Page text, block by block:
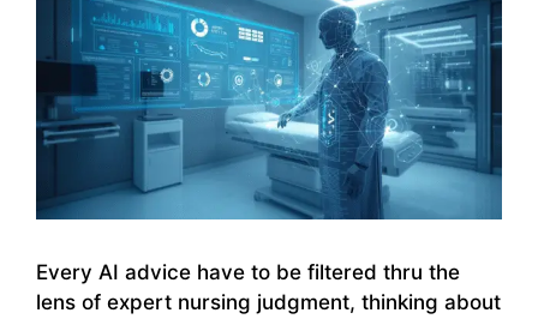
Every AI advice have to be filtered thru the
lens of expert nursing judgment, thinking about